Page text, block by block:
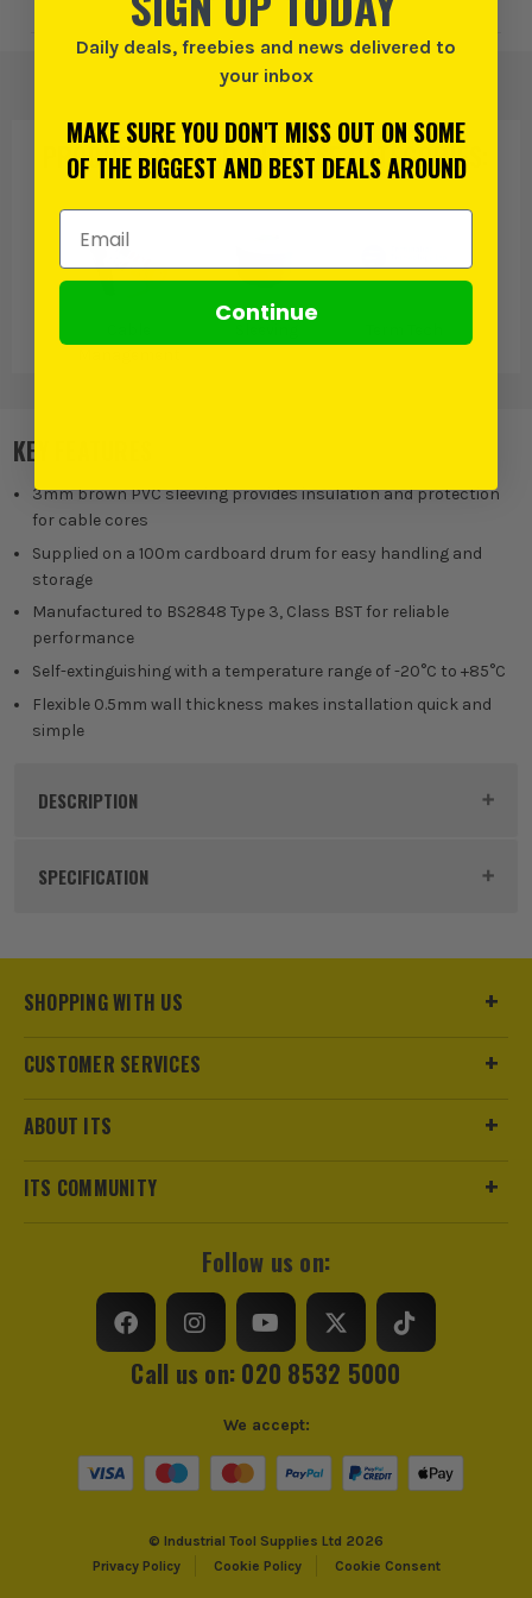
PRODUCT IS ALSO INTHESE CATEGORIES
KEY FEATURES
3mm brown PVC sleeving provides insulation and protection
for cable cores
Supplied on a 100m cardboard drum for easy handling and
storage
Manufactured to BS2848 Type 3, Class BST for reliable
performance
Self-extinguishing with a temperature range of -20°C to +85°C
Flexible 0.5mm wall thickness makes installation quick and
simple
DESCRIPTION
Product Code:
ITS are an authorised stockist of Term Tech Products, we
can trust us for all the tools you need!
SPECIFICATION
Pack Size 1
Standards/Approvals BS2848 Type 3, Class 85T
Minimum Temperature
SHOPPING WITH US
CUSTOMER SERVICES
ABOUT ITS
ITS COMMUNITY
Follow us on:
Call us on: 020 8532 5000
© Industrial Tool Supplies Ltd 2026
Privacy Policy
Cookie Policy Cookie Consent
We accept:
Daily deals, freebies and news delivered to
your inbox
MAKE SURE YOU DON'T MISS OUT ON SOME
OF THE BIGGEST AND BEST DEALS AROUND
Email Address
Continue